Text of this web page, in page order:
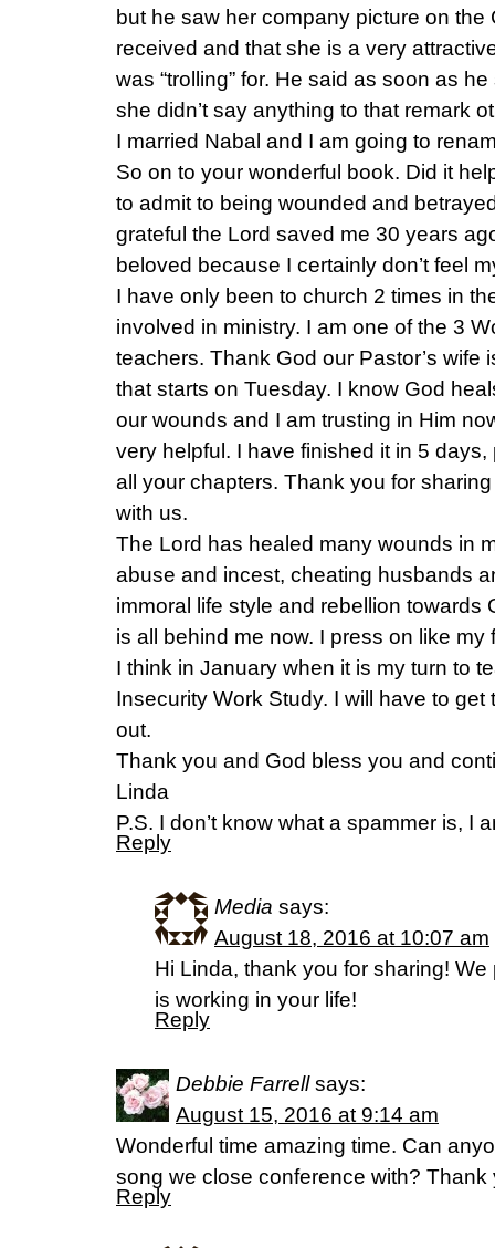
but he saw her company picture on the
received and that she is a very
was “trolling” for. He said as soon as
she didn’t say anything to that remark
I married Nabal and I am going to
So on to your wonderful book. Did it
to admit to being wounded and
grateful the Lord saved me 30 years
beloved because I certainly don’t feel
I have only been to church 2 times in
involved in ministry. I am one of the 3
teachers. Thank God our Pastor’s wife
that starts on Tuesday. I know God
our wounds and I am trusting in Him
very helpful. I have finished it in 5
all your chapters. Thank you for
with us.
The Lord has healed many wounds in
abuse and incest, cheating husbands
immoral life style and rebellion towards
is all behind me now. I press on like my
I think in January when it is my turn to
Insecurity Work Study. I will have to
out.
Thank you and God bless you and
Linda
P.S. I don’t know what a spammer is, I
Reply
Media says:
August 18, 2016 at 10:07 am
Hi Linda, thank you for sharing!
is working in your life!
Reply
Debbie Farrell says:
August 15, 2016 at 9:14 am
Wonderful time amazing time. Can
song we close conference with?
Reply